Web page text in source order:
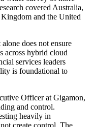
covered Australia,
and the United
does not ensure
across hybrid cloud
services leaders
is foundational to
Officer at Gigamon,
and control.
heavily in
create control. The